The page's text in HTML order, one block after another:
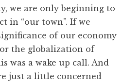
we are only beginning to
in “our town”. If we
of our economy
the globalization of
was a wake up call. And
just a little concerned